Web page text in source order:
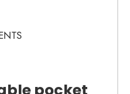
pocket